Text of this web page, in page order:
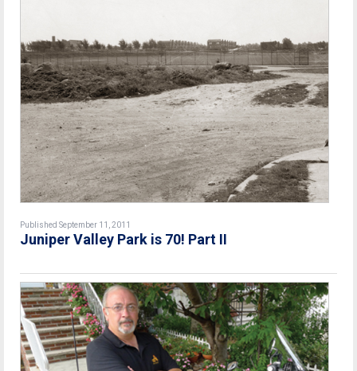
Published September 11, 2011
Juniper Valley Park is 70! Part II